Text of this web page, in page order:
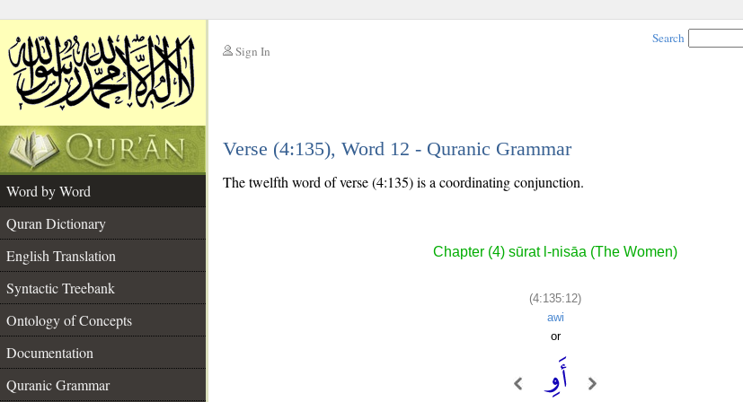
Sign In
Search
Verse (4:135), Word 12 - Quranic Grammar
Word by Word
Quran Dictionary
English Translation
Syntactic Treebank
Ontology of Concepts
Documentation
Quranic Grammar
The twelfth word of verse (4:135) is a coordinating conjunction.
Chapter (4) sūrat l-nisāa (The Women)
(4:135:12)
awi
or